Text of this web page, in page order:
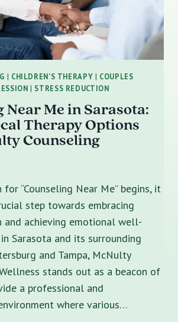
| CHILDREN'S THERAPY | COUPLES
| STRESS REDUCTION
Near Me in Sarasota:
Therapy Options
Counseling
for “Counseling Near Me” begins, it
step towards embracing
and achieving emotional well-
Sarasota and its surrounding
and Tampa, McNulty
stands out as a beacon of
a professional and
where various…